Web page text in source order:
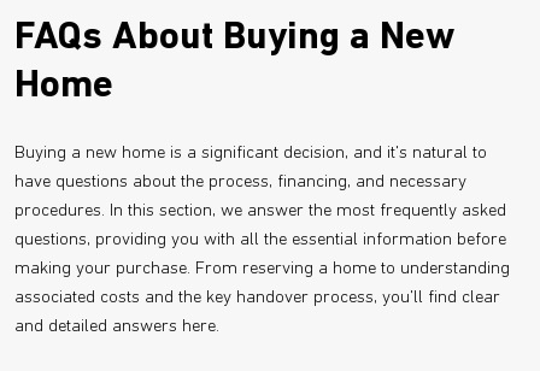
FAQs About Buying a New
Home
Buying a new home is a significant decision, and it's natural to
have questions about the process, financing, and necessary
procedures. In this section, we answer the most frequently asked
questions, providing you with all the essential information before
making your purchase. From reserving a home to understanding
associated costs and the key handover process, you'll find clear
and detailed answers here.